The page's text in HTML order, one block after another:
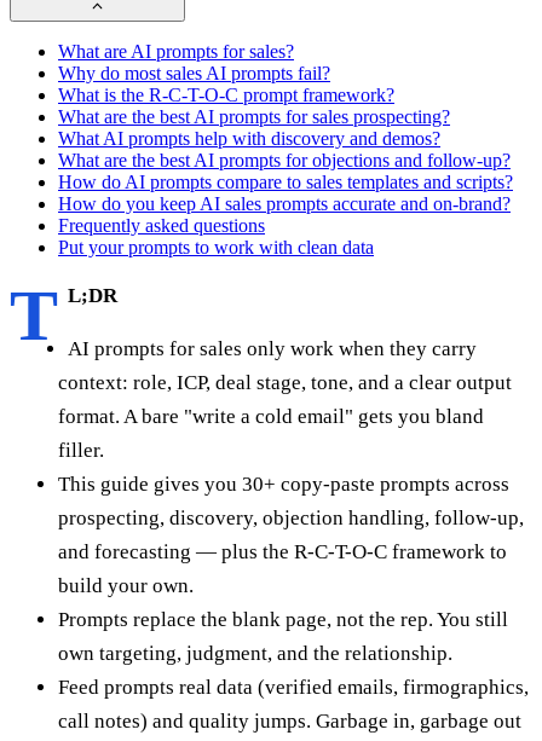
What are AI prompts for sales?
Why do most sales AI prompts fail?
What is the R-C-T-O-C prompt framework?
What are the best AI prompts for sales prospecting?
What AI prompts help with discovery and demos?
What are the best AI prompts for objections and follow-up?
How do AI prompts compare to sales templates and scripts?
How do you keep AI sales prompts accurate and on-brand?
Frequently asked questions
Put your prompts to work with clean data
T L;DR
AI prompts for sales only work when they carry
context: role, ICP, deal stage, tone, and a clear output
format. A bare "write a cold email" gets you bland
filler.
This guide gives you 30+ copy-paste prompts across
prospecting, discovery, objection handling, follow-up,
and forecasting — plus the R-C-T-O-C framework to
build your own.
Prompts replace the blank page, not the rep. You still
own targeting, judgment, and the relationship.
Feed prompts real data (verified emails, firmographics,
call notes) and quality jumps. Garbage in, garbage out